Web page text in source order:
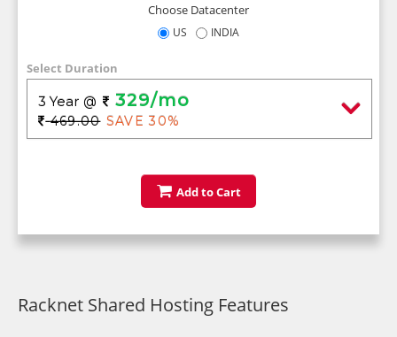
Choose Datacenter
US INDIA
Select Duration
3 Year @ 329/mo
469.00 SAVE 30%
Add to Cart
Racknet Shared Hosting Features